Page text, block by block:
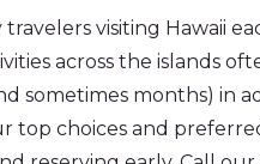
visiting Hawaii
across the islands
sometimes months) in
top choices and